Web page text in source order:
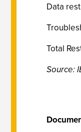
Data
Total
Source: